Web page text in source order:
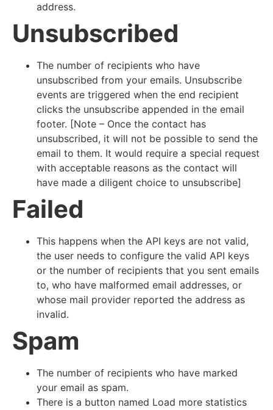
address.
Unsubscribed
The number of recipients who have
unsubscribed from your emails. Unsubscribe
events are triggered when the end recipient
clicks the unsubscribe appended in the email
footer. [Note – Once the contact has
unsubscribed, it will not be possible to send the
email to them. It would require a special request
with acceptable reasons as the contact will
have made a diligent choice to unsubscribe]
Failed
This happens when the API keys are not valid,
the user needs to configure the valid API keys
or the number of recipients that you sent emails
to, who have malformed email addresses, or
whose mail provider reported the address as
invalid.
Spam
The number of recipients who have marked
your email as spam.
There is a button named Load more statistics